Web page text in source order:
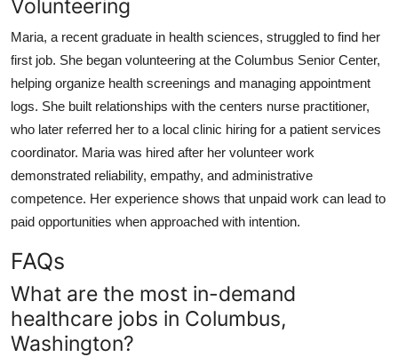
Volunteering
Maria, a recent graduate in health sciences, struggled to find her
first job. She began volunteering at the Columbus Senior Center,
helping organize health screenings and managing appointment
logs. She built relationships with the centers nurse practitioner,
who later referred her to a local clinic hiring for a patient services
coordinator. Maria was hired after her volunteer work
demonstrated reliability, empathy, and administrative
competence. Her experience shows that unpaid work can lead to
paid opportunities when approached with intention.
FAQs
What are the most in-demand
healthcare jobs in Columbus,
Washington?